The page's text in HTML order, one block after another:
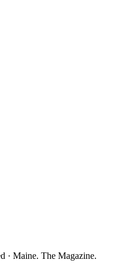
· Maine. The Magazine.